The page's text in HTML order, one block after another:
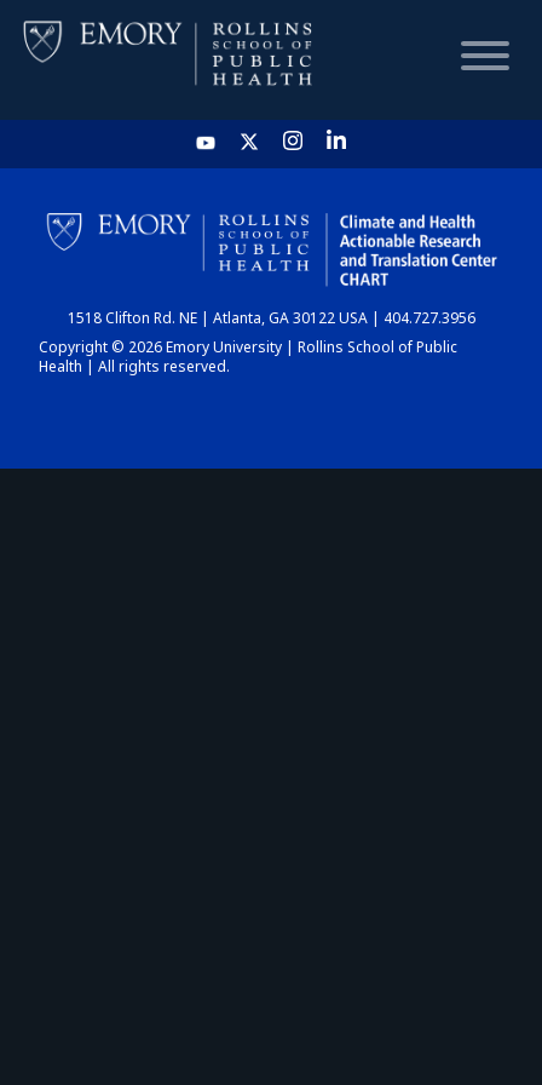
HOME
CHART
DASHBOARD
1518 Clifton Rd. NE | Atlanta, GA 30122 USA | 404.727.3956
Copyright © 2026 Emory University | Rollins School of Public
Health | All rights reserved.